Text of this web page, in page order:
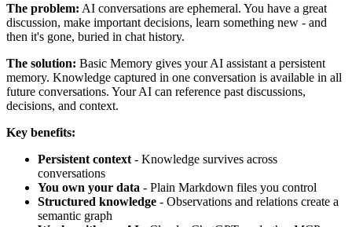
The problem: AI conversations are ephemeral. You have a great
discussion, make important decisions, learn something new - and
then it's gone, buried in chat history.
The solution: Basic Memory gives your AI assistant a persistent
memory. Knowledge captured in one conversation is available in all
future conversations. Your AI can reference past discussions,
decisions, and context.
Key benefits:
Persistent context - Knowledge survives across
conversations
You own your data - Plain Markdown files you control
Structured knowledge - Observations and relations create a
semantic graph